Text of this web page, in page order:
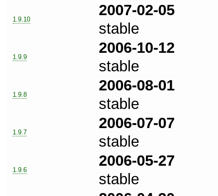
1.9.10
2007-02-05
stable
1.9.9
2006-10-12
stable
1.9.8
2006-08-01
stable
1.9.7
2006-07-07
stable
1.9.6
2006-05-27
stable